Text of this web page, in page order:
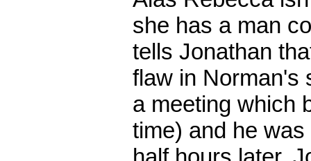
she has a man
tells Jonathan
flaw in Norman's
a meeting which
time) and he